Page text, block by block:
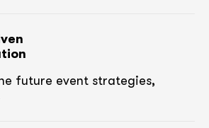
future event strategies,